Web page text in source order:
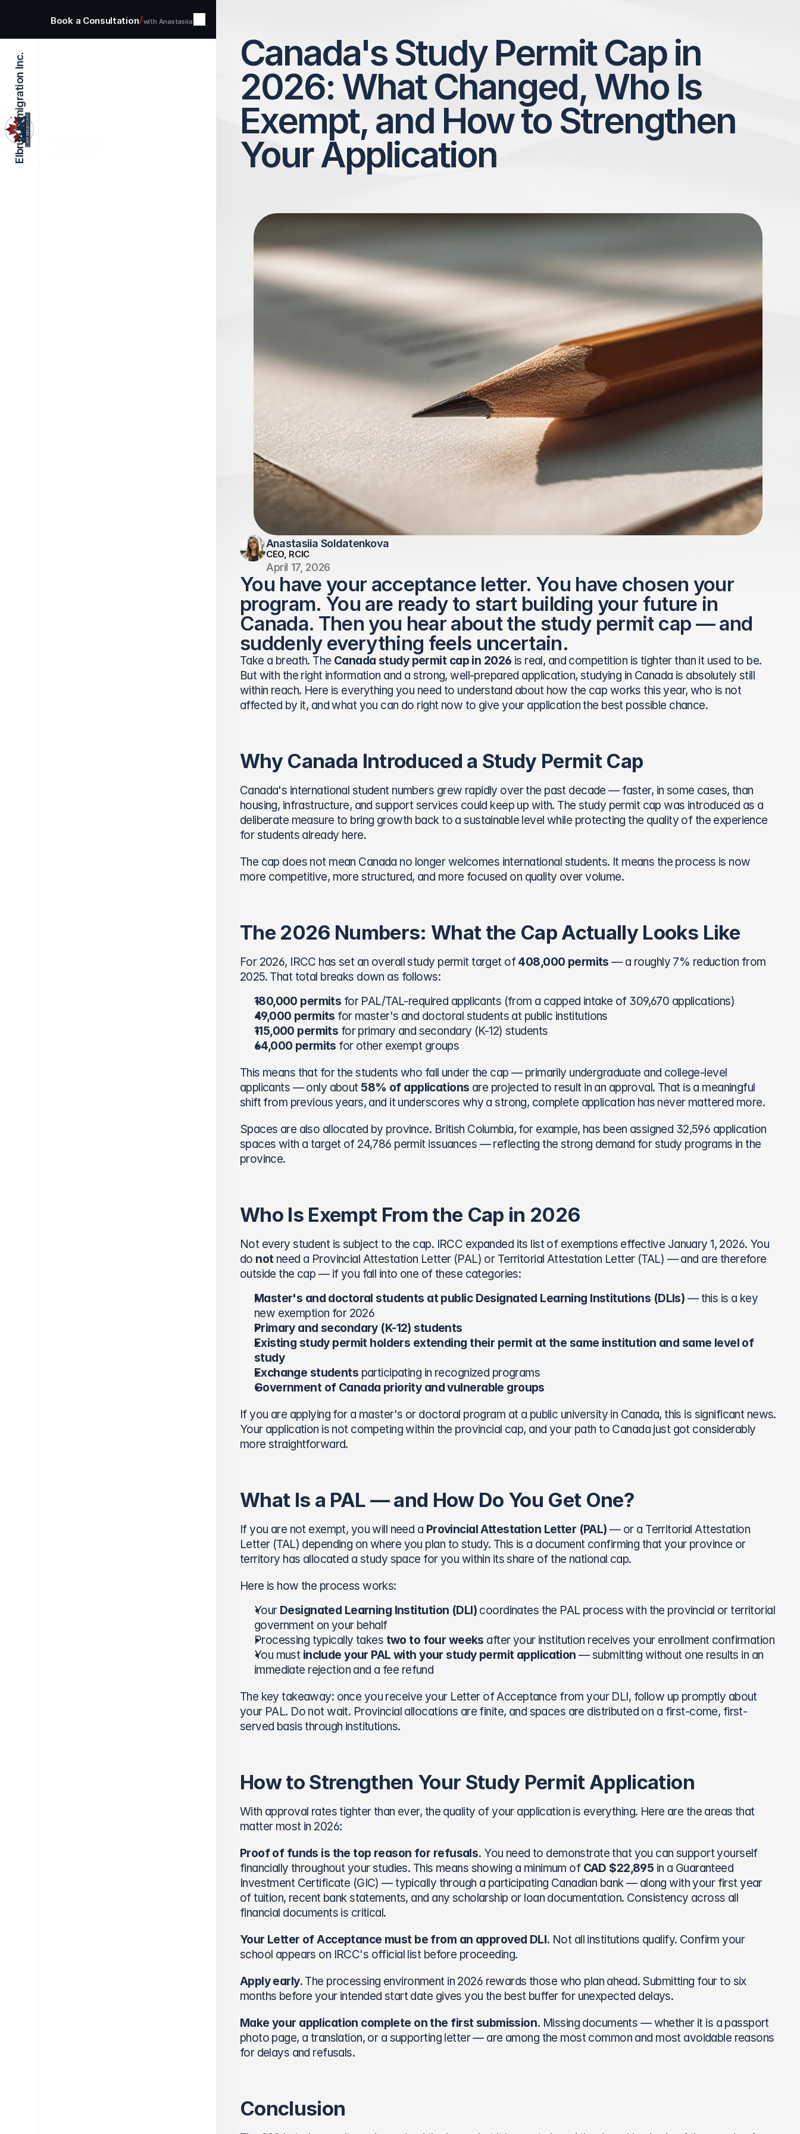
Book a Consultation/with Anastasiia
Elbrus Immigration Inc. Canada's Study Permit Cap in
2026: What Changed, Who Is
Exempt, and How to Strengthen
Your Application
Anastasiia Soldatenkova
CEO, RCIC
April 17, 2026
You have your acceptance letter. You have chosen your
program. You are ready to start building your future in
Canada. Then you hear about the study permit cap — and
suddenly everything feels uncertain.
Take a breath. The Canada study permit cap in 2026 is real, and competition is tighter than it used to be.
But with the right information and a strong, well-prepared application, studying in Canada is absolutely still
within reach. Here is everything you need to understand about how the cap works this year, who is not
affected by it, and what you can do right now to give your application the best possible chance.
Why Canada Introduced a Study Permit Cap
Canada's international student numbers grew rapidly over the past decade — faster, in some cases, than
housing, infrastructure, and support services could keep up with. The study permit cap was introduced as a
deliberate measure to bring growth back to a sustainable level while protecting the quality of the experience
for students already here.
The cap does not mean Canada no longer welcomes international students. It means the process is now
more competitive, more structured, and more focused on quality over volume.
The 2026 Numbers: What the Cap Actually Looks Like
For 2026, IRCC has set an overall study permit target of 408,000 permits — a roughly 7% reduction from
2025. That total breaks down as follows:
180,000 permits for PAL/TAL-required applicants (from a capped intake of 309,670 applications)
49,000 permits for master's and doctoral students at public institutions
115,000 permits for primary and secondary (K-12) students
64,000 permits for other exempt groups
This means that for the students who fall under the cap — primarily undergraduate and college-level
applicants — only about 58% of applications are projected to result in an approval. That is a meaningful
shift from previous years, and it underscores why a strong, complete application has never mattered more.
Spaces are also allocated by province. British Columbia, for example, has been assigned 32,596 application
spaces with a target of 24,786 permit issuances — reflecting the strong demand for study programs in the
province.
Who Is Exempt From the Cap in 2026
Not every student is subject to the cap. IRCC expanded its list of exemptions effective January 1, 2026. You
do not need a Provincial Attestation Letter (PAL) or Territorial Attestation Letter (TAL) — and are therefore
outside the cap — if you fall into one of these categories:
Master's and doctoral students at public Designated Learning Institutions (DLIs) — this is a key
new exemption for 2026
Primary and secondary (K-12) students
Existing study permit holders extending their permit at the same institution and same level of
study
Exchange students participating in recognized programs
Government of Canada priority and vulnerable groups
If you are applying for a master's or doctoral program at a public university in Canada, this is significant news.
Your application is not competing within the provincial cap, and your path to Canada just got considerably
more straightforward.
What Is a PAL — and How Do You Get One?
If you are not exempt, you will need a Provincial Attestation Letter (PAL) — or a Territorial Attestation
Letter (TAL) depending on where you plan to study. This is a document confirming that your province or
territory has allocated a study space for you within its share of the national cap.
Here is how the process works:
Your Designated Learning Institution (DLI) coordinates the PAL process with the provincial or territorial
government on your behalf
Processing typically takes two to four weeks after your institution receives your enrollment confirmation
You must include your PAL with your study permit application — submitting without one results in an
immediate rejection and a fee refund
The key takeaway: once you receive your Letter of Acceptance from your DLI, follow up promptly about
your PAL. Do not wait. Provincial allocations are finite, and spaces are distributed on a first-come, first-
served basis through institutions.
How to Strengthen Your Study Permit Application
With approval rates tighter than ever, the quality of your application is everything. Here are the areas that
matter most in 2026:
Proof of funds is the top reason for refusals. You need to demonstrate that you can support yourself
financially throughout your studies. This means showing a minimum of CAD $22,895 in a Guaranteed
Investment Certificate (GIC) — typically through a participating Canadian bank — along with your first year
of tuition, recent bank statements, and any scholarship or loan documentation. Consistency across all
financial documents is critical.
Your Letter of Acceptance must be from an approved DLI. Not all institutions qualify. Confirm your
school appears on IRCC's official list before proceeding.
Apply early. The processing environment in 2026 rewards those who plan ahead. Submitting four to six
months before your intended start date gives you the best buffer for unexpected delays.
Make your application complete on the first submission. Missing documents — whether it is a passport
photo page, a translation, or a supporting letter — are among the most common and most avoidable reasons
for delays and refusals.
Conclusion